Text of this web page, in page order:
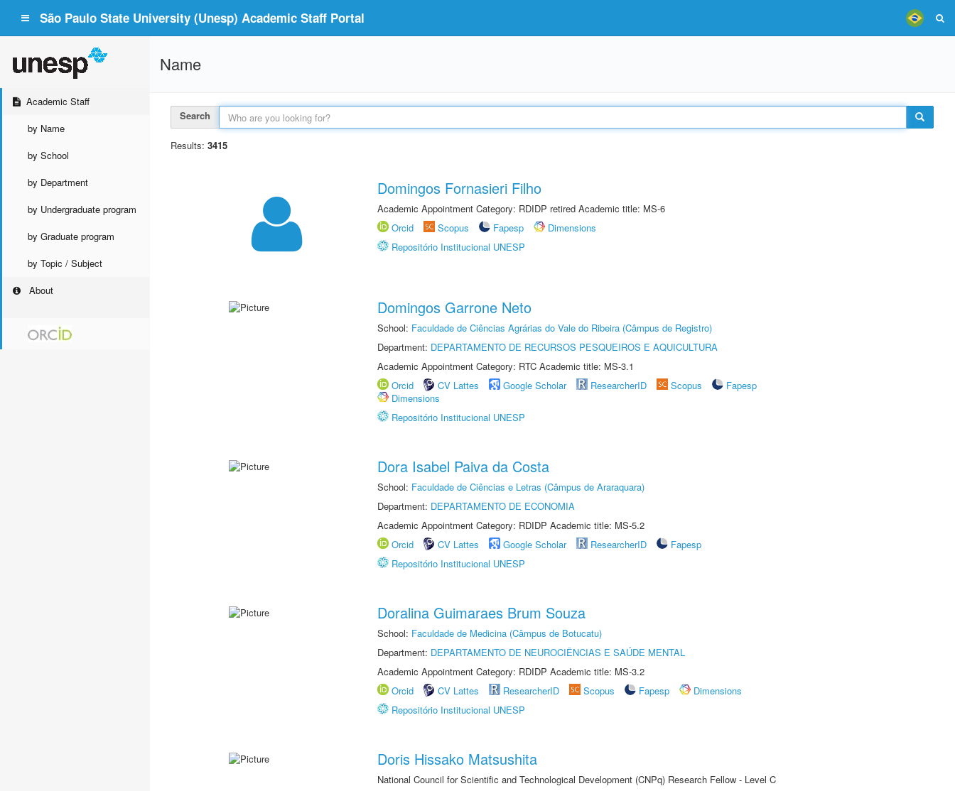
São Paulo State University (Unesp) Academic Staff Portal
Academic Staff
by Name
by School
by Department
by Undergraduate program
by Graduate program
by Topic / Subject
About
Name
Search
Results: 3415
Domingos Fornasieri Filho
Academic Appointment Category: RDIDP retired Academic title: MS-6
Orcid
Scopus Fapesp
Dimensions
Repositório Institucional UNESP
Domingos Garrone Neto
School: Faculdade de Ciências Agrárias do Vale do Ribeira (Câmpus de Registro)
Department: DEPARTAMENTO DE RECURSOS PESQUEIROS E AQUICULTURA
Academic Appointment Category: RTC Academic title: MS-3.1
Orcid
CV Lattes Google Scholar ResearcherID Scopus
Fapesp
Dimensions
Repositório Institucional UNESP
Dora Isabel Paiva da Costa
School: Faculdade de Ciências e Letras (Câmpus de Araraquara)
Department: DEPARTAMENTO DE ECONOMIA
Academic Appointment Category: RDIDP Academic title: MS-5.2
Orcid
CV Lattes Google Scholar ResearcherID
Fapesp
Repositório Institucional UNESP
Doralina Guimaraes Brum Souza
School: Faculdade de Medicina (Câmpus de Botucatu)
Department: DEPARTAMENTO DE NEUROCIÊNCIAS E SAÚDE MENTAL
Academic Appointment Category: RDIDP Academic title: MS-3.2
Orcid
CV Lattes ResearcherID Scopus Fapesp
Dimensions
Repositório Institucional UNESP
Doris Hissako Matsushita
National Council for Scientific and Technological Development (CNPq) Research Fellow - Level C